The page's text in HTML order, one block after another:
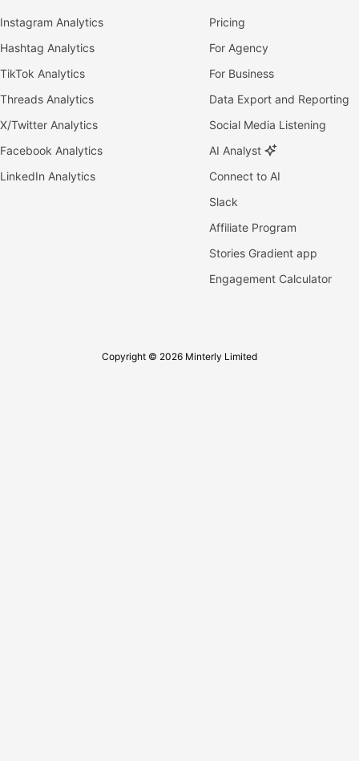
Instagram Analytics
Hashtag Analytics
TikTok Analytics
Threads Analytics
X/Twitter Analytics
Facebook Analytics
LinkedIn Analytics
Pricing
For Agency
For Business
Data Export and Reporting
Social Media Listening
AI Analyst
Connect to AI
Slack
Affiliate Program
Stories Gradient app
Engagement Calculator
Copyright © 2026 Minterly Limited